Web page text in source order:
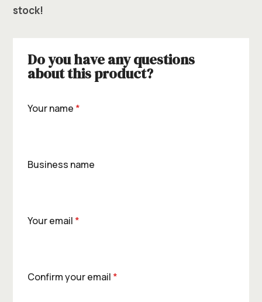
stock!
Do you have any questions
about this product?
Your name *
Business name
Your email *
Confirm your email *